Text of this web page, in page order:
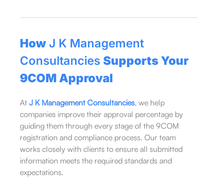
How J K Management
Consultancies Supports Your
9COM Approval
AtJ K Management Consultancies, we help
companies improve their approval percentage by
guiding them through every stage of the 9COM
registration and compliance process. Our team
works closely with clients to ensure all submitted
information meets the required standards and
expectations.